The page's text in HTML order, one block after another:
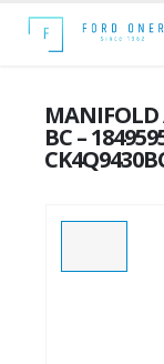
MANIFOLD
BC –